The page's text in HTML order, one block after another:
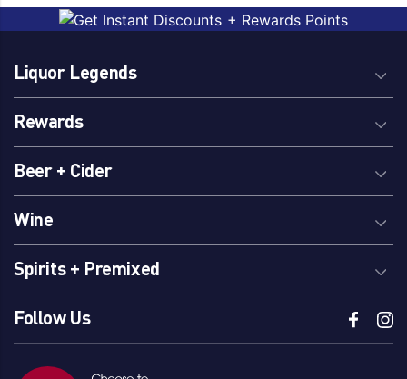
Liquor Legends
Rewards
Beer + Cider
Wine
Spirits + Premixed
Follow Us